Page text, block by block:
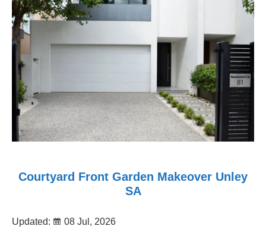
Walkerville
Courtyard Front Garden Makeover Unley
SA
Updated:
08 Jul, 2026